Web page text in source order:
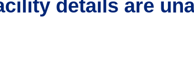
details are